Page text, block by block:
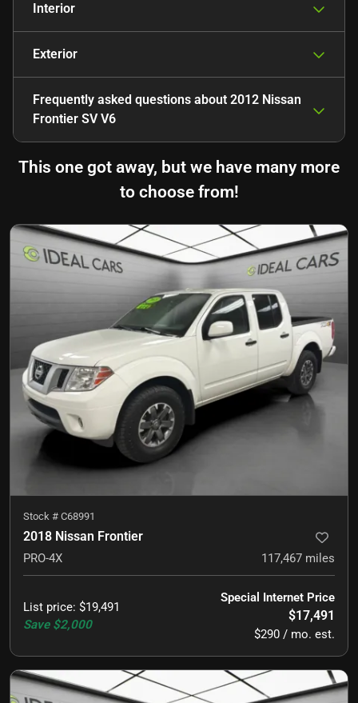
Interior
Exterior
Frequently asked questions about 2012 Nissan
Frontier SV V6
This one got away, but we have many more
to choose from!
Stock # C68991
2018 Nissan Frontier
PRO-4X 117,467 miles
List price: $19,491
Save $2,000
Special Internet Price
$17,491
$290 / mo. est.